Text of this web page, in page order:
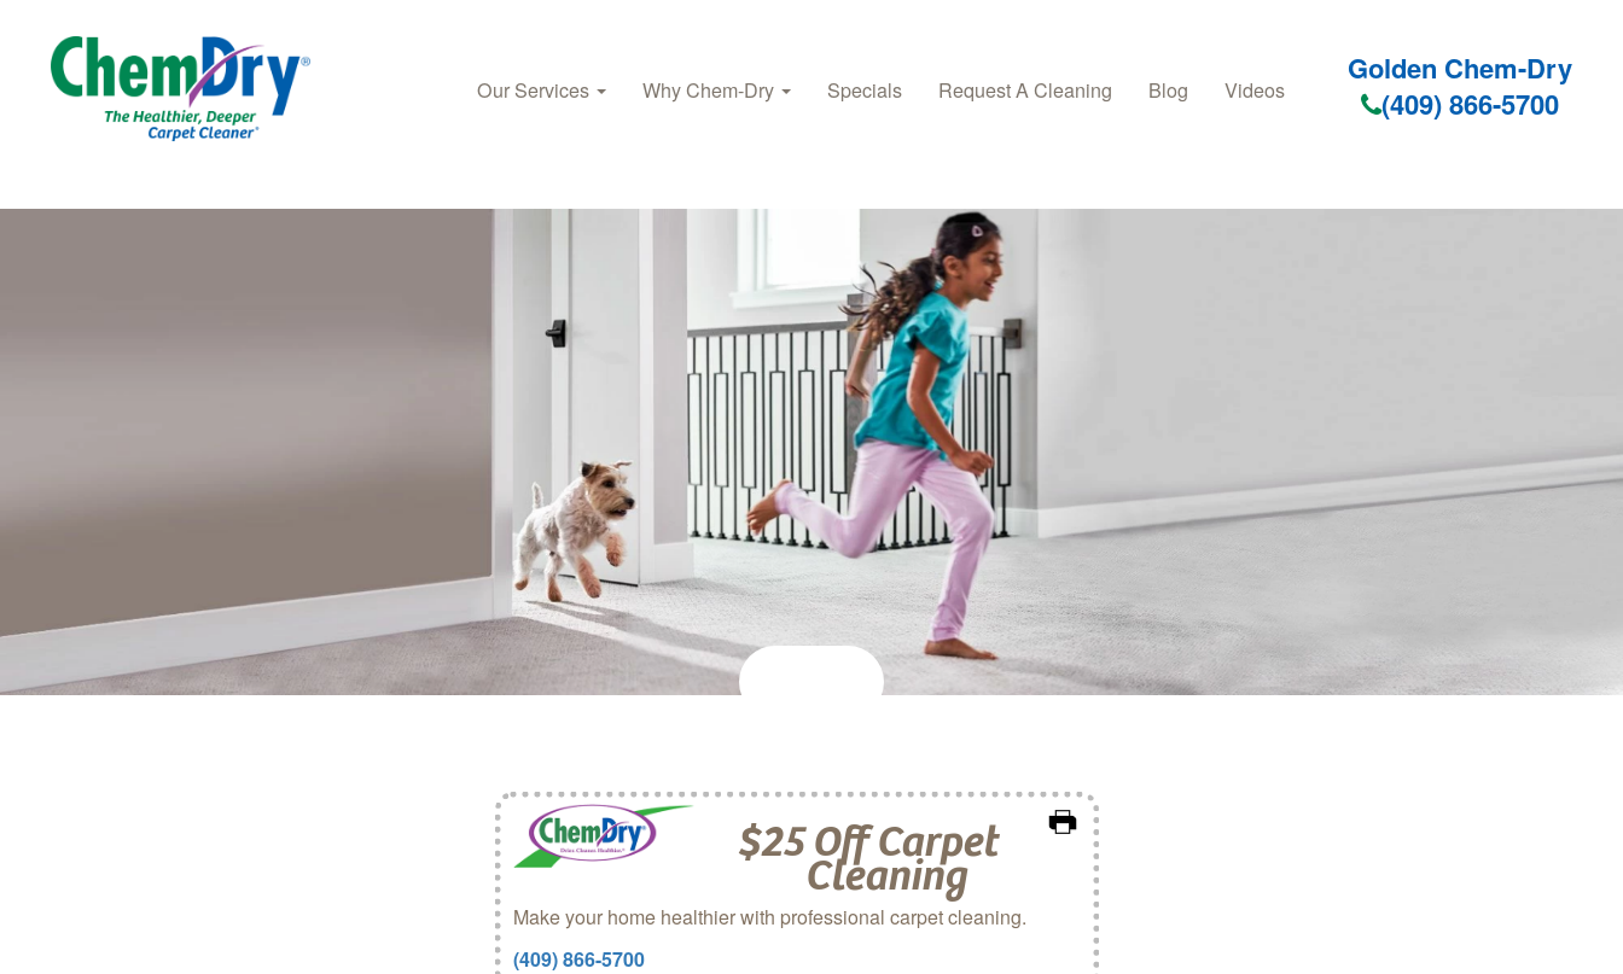
Skip to main content
Our Services Why Chem-Dry Specials Request A Cleaning Blog Videos
Golden Chem-Dry
(409) 866-5700
$25 Off Carpet
Cleaning
Make your home healthier with professional carpet cleaning.
(409) 866-5700